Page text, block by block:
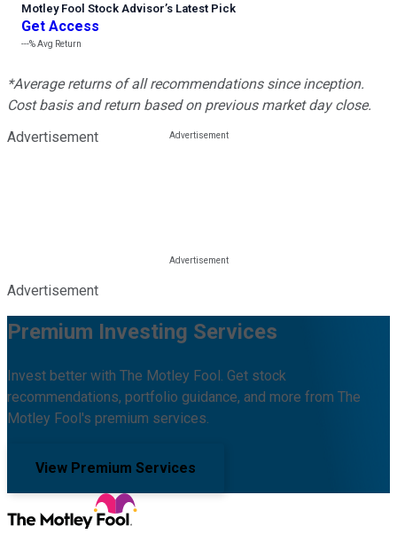
Motley Fool Stock Advisor’s Latest Pick
Get Access
---%Avg Return
*Average returns of all recommendations since inception.
Cost basis and return based on previous market day close.
Advertisement
Advertisement
Premium Investing Services
Invest better with The Motley Fool. Get stock
recommendations, portfolio guidance, and more from The
Motley Fool's premium services.
View Premium Services